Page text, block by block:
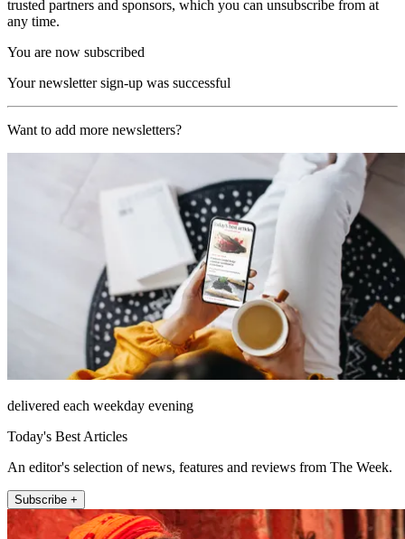
trusted partners and sponsors, which you can unsubscribe from at
any time.
You are now subscribed
Your newsletter sign-up was successful
Want to add more newsletters?
delivered each weekday evening
Today's Best Articles
An editor's selection of news, features and reviews from The Week.
Subscribe +